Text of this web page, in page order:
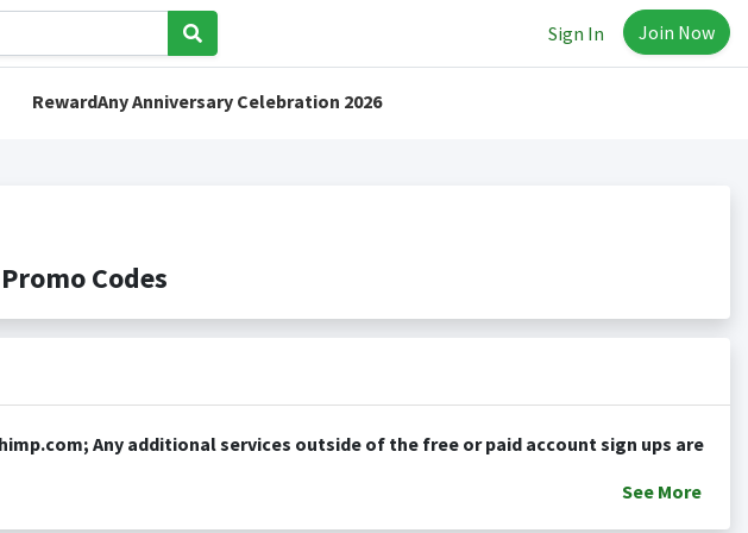
Sign In Join Now
RewardAny Anniversary Celebration 2026
Codes
See More